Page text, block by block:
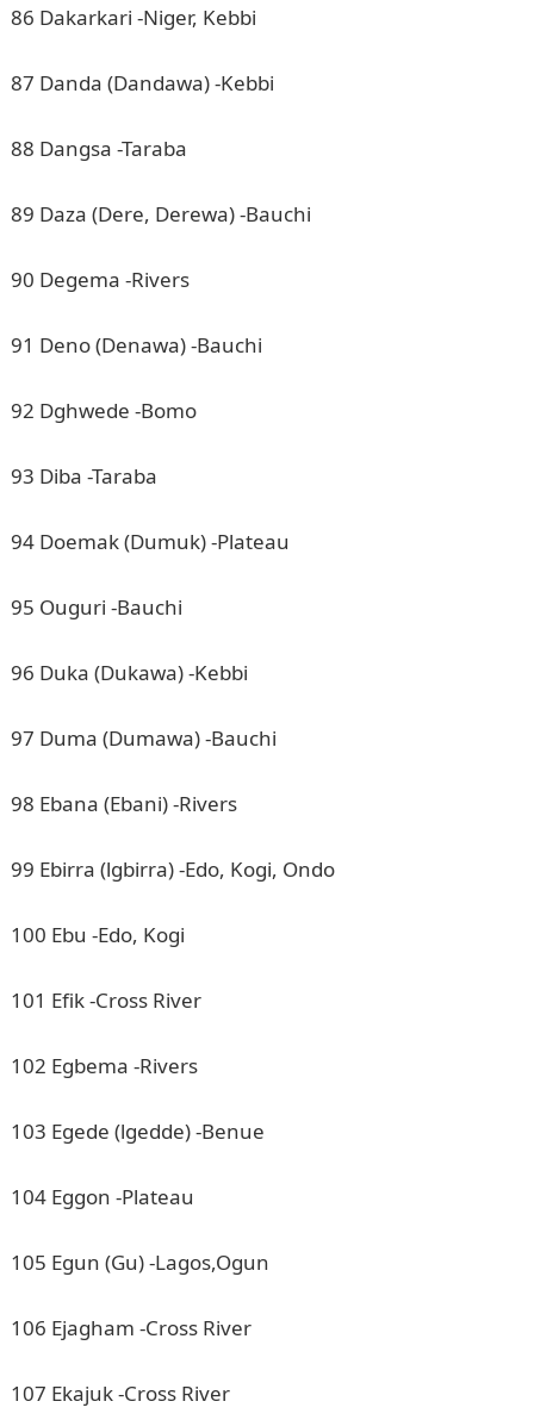
86 Dakarkari -Niger, Kebbi
87 Danda (Dandawa) -Kebbi
88 Dangsa -Taraba
89 Daza (Dere, Derewa) -Bauchi
90 Degema -Rivers
91 Deno (Denawa) -Bauchi
92 Dghwede -Bomo
93 Diba -Taraba
94 Doemak (Dumuk) -Plateau
95 Ouguri -Bauchi
96 Duka (Dukawa) -Kebbi
97 Duma (Dumawa) -Bauchi
98 Ebana (Ebani) -Rivers
99 Ebirra (lgbirra) -Edo, Kogi, Ondo
100 Ebu -Edo, Kogi
101 Efik -Cross River
102 Egbema -Rivers
103 Egede (lgedde) -Benue
104 Eggon -Plateau
105 Egun (Gu) -Lagos,Ogun
106 Ejagham -Cross River
107 Ekajuk -Cross River